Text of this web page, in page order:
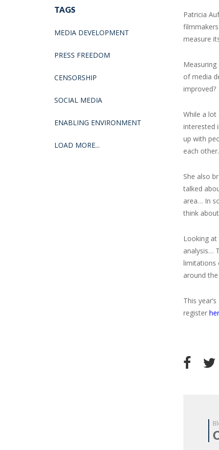
TAGS
MEDIA DEVELOPMENT
PRESS FREEDOM
CENSORSHIP
SOCIAL MEDIA
ENABLING ENVIRONMENT
LOAD MORE...
Patricia
measure
of media
improved?
While a
interested
up with
each
She also
talked
area… In
think
Looking at
analysis…
limitations
around
This
register